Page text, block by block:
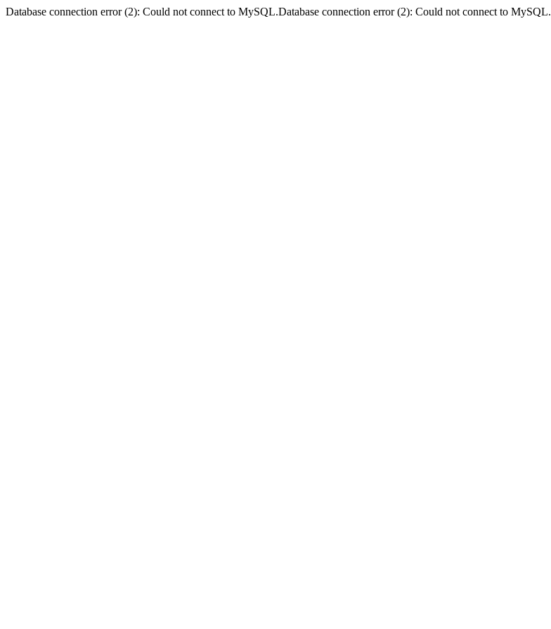
Database connection error (2): Could not connect to MySQL.Database connection error (2): Could not connect to MySQL.